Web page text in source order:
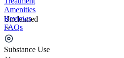
Unclaimed
Substance Use
Amenities
Reviews
FAQs
Recovery Works South Shore